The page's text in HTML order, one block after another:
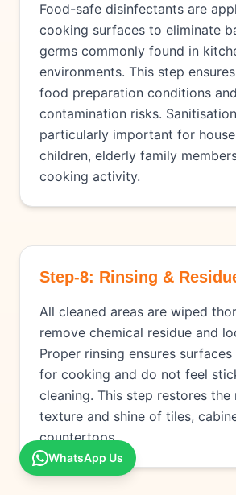
Food-safe disinfectants are
cooking surfaces to eliminate
germs commonly found in
environments. This step
food preparation conditions
contamination risks.
particularly important for
children, elderly family
cooking activity.
Step-8: Rinsing &
All cleaned areas are wiped
remove chemical residue and
Proper rinsing ensures
for cooking and do not feel
cleaning. This step restores the
texture and shine of tiles,
countertops.
WhatsApp Us